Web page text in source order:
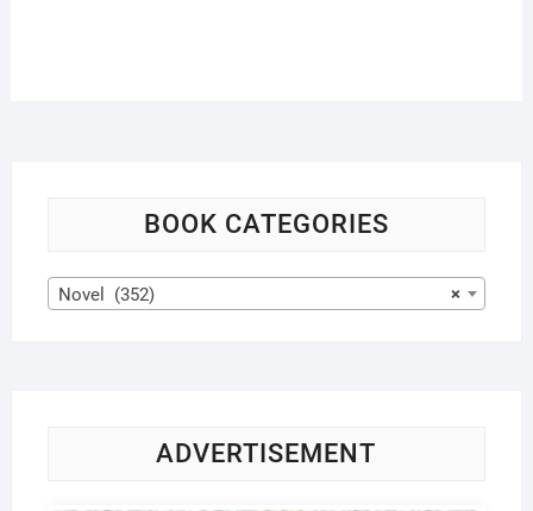
BOOK CATEGORIES
×
Novel (352)
ADVERTISEMENT